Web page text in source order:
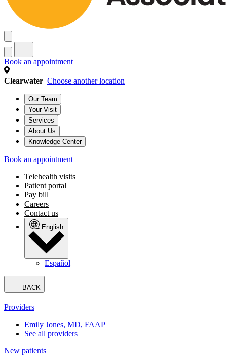
Babies (0–11 months old)
Toddlers (1–2 years old)
Preschoolers (3–5 years old)
See all health topics
Baby & infant care
General pediatric care
Growth & development
Nutrition & feeding
Parent wellness
Pregnancy & preparing for baby
Book an appointment
Clearwater Choose another location
Our Team